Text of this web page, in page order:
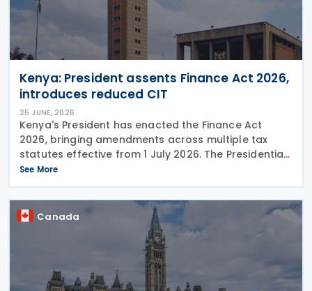
Kenya: President assents Finance Act 2026,
introduces reduced CIT
25 JUNE, 2026
Kenya's President has enacted the Finance Act
2026, bringing amendments across multiple tax
statutes effective from 1 July 2026. The Presidential
assent was given on 24 June 2026. The Finance Act,
2026, does not raise taxes. Instead, it
See More
Canada